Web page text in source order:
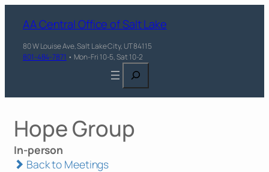
AA Central Office of Salt Lake
80 W Louise Ave, Salt Lake City, UT 84115
801-484-7871 • Mon-Fri 10-5, Sat 10-2
Search
Hope Group
In-person
Back to Meetings